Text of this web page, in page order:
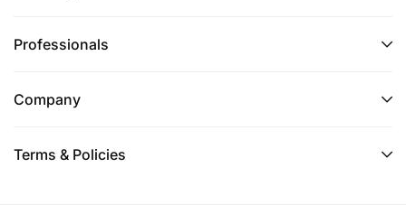
Professionals
Company
Terms & Policies